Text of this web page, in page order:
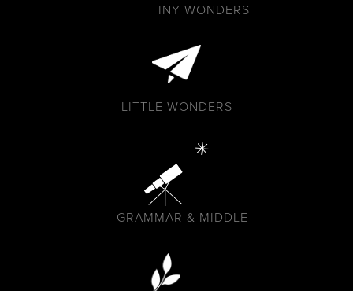
TINY WONDERS
LITTLE WONDERS
GRAMMAR & MIDDLE